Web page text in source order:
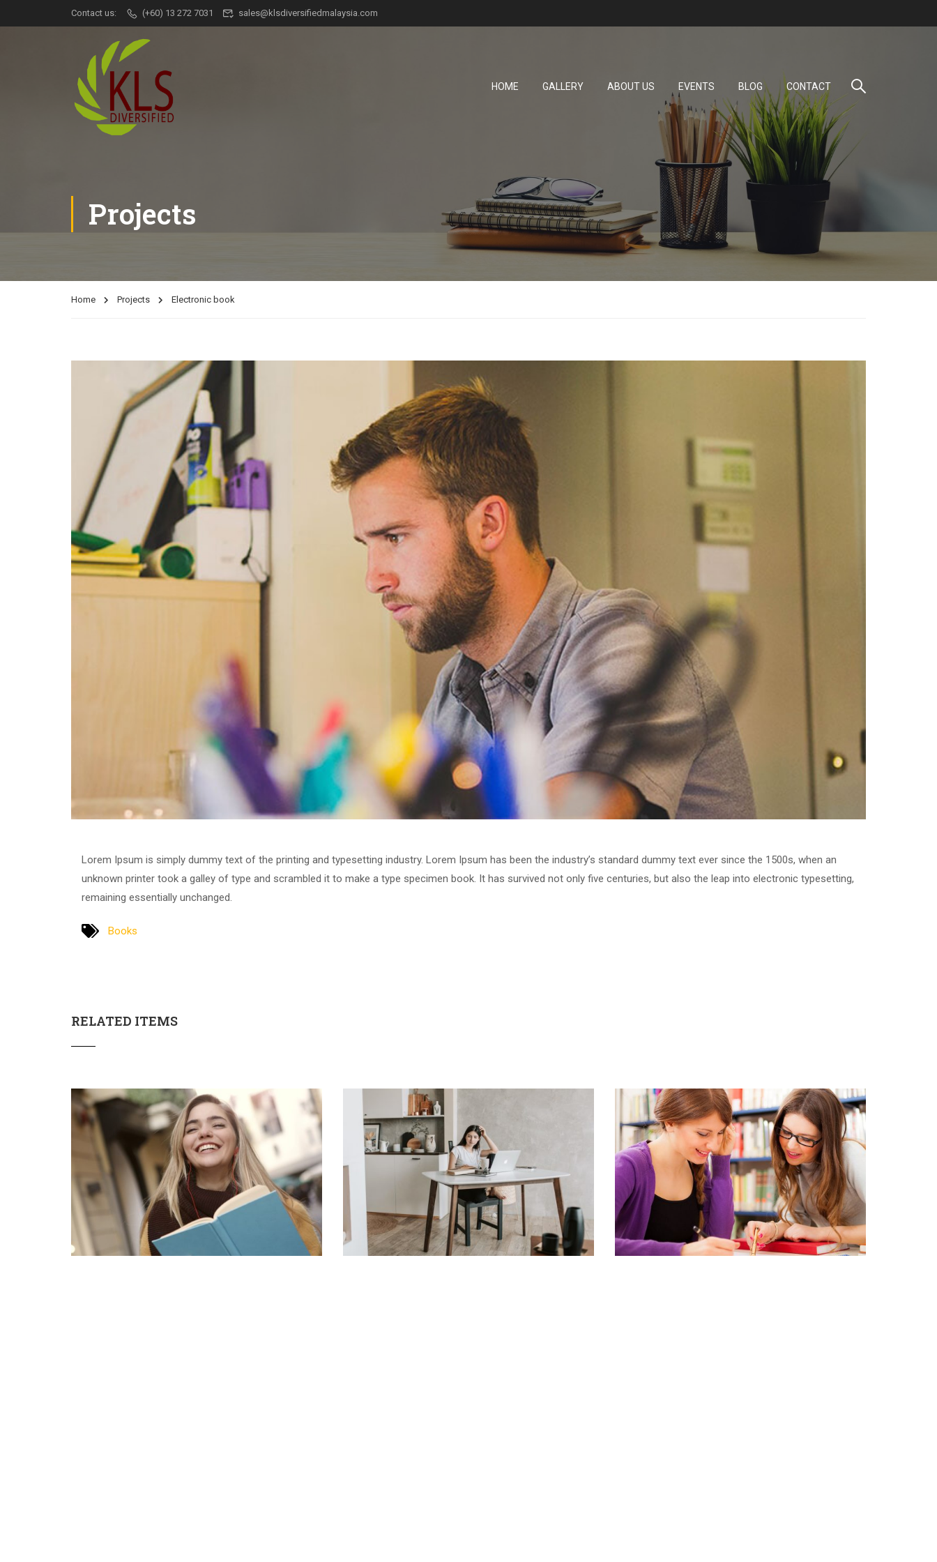
Contact us: (+60) 13 272 7031 sales@klsdiversifiedmalaysia.com
HOME GALLERY ABOUT US EVENTS BLOG CONTACT
Projects
Home Projects Electronic book
Lorem Ipsum is simply dummy text of the printing and typesetting industry. Lorem Ipsum has been the industry’s standard dummy text ever since the 1500s, when an
unknown printer took a galley of type and scrambled it to make a type specimen book. It has survived not only five centuries, but also the leap into electronic typesetting,
remaining essentially unchanged.
Books
RELATED ITEMS